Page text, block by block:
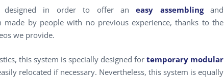
designed in order to offer an easy assemblingand
made by people with no previous experience, thanks to the
we provide.
this system is specially designed fortemporary modular
relocated if necessary. Nevertheless, this system is equally